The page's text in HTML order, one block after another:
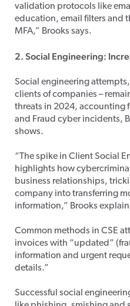
validation protocols like
education, email filters and
MFA,” Brooks says.
2. Social Engineering:
Social engineering
clients of companies –
threats in 2024, accounting
and Fraud cyber incidents,
shows.
“The spike in Client Social
highlights how
business relationships,
company into transferring
information,” Brooks
Common methods in CSE
invoices with “updated”
information and urgent
details.”
Successful social